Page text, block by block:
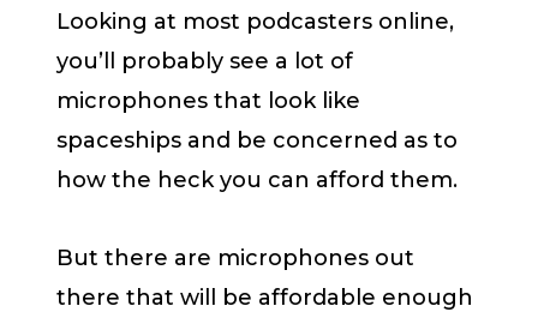
Looking at most podcasters online,
you’ll probably see a lot of
microphones that look like
spaceships and be concerned as to
how the heck you can afford them.
But there are microphones out
there that will be affordable enough